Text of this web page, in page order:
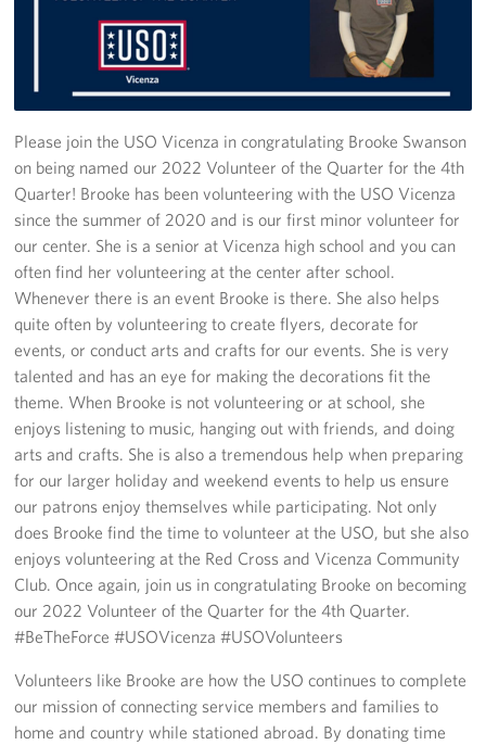
Get Involved
Volunteer
CFC
In-Kind Donations
Planned Giving
About
Staff Directory
About
Corporate
Sponsors
Please join the USO Vicenza in congratulating Brooke Swanson
on being named our 2022 Volunteer of the Quarter for the 4th
Quarter! Brooke has been volunteering with the USO Vicenza
since the summer of 2020 and is our first minor volunteer for
our center. She is a senior at Vicenza high school and you can
often find her volunteering at the center after school.
Whenever there is an event Brooke is there. She also helps
quite often by volunteering to create flyers, decorate for
events, or conduct arts and crafts for our events. She is very
talented and has an eye for making the decorations fit the
theme. When Brooke is not volunteering or at school, she
enjoys listening to music, hanging out with friends, and doing
arts and crafts. She is also a tremendous help when preparing
for our larger holiday and weekend events to help us ensure
our patrons enjoy themselves while participating. Not only
does Brooke find the time to volunteer at the USO, but she also
enjoys volunteering at the Red Cross and Vicenza Community
Club. Once again, join us in congratulating Brooke on becoming
our 2022 Volunteer of the Quarter for the 4th Quarter.
#BeTheForce #USOVicenza #USOVolunteers
Volunteers like Brooke are how the USO continues to complete
our mission of connecting service members and families to
home and country while stationed abroad. By donating time